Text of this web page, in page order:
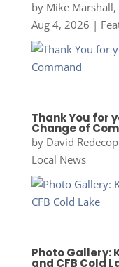
by Mike
Aug 4, 2026 |
Thank You for
Change of
by David
Local News
Photo Gallery:
and CFB Cold